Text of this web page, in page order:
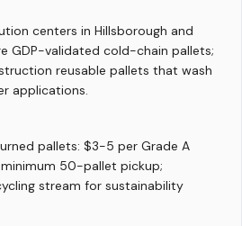
centers in Hillsborough and
GDP-validated cold-chain pallets;
reusable pallets that wash
applications.
pallets: $3-5 per Grade A
50-pallet pickup;
stream for sustainability